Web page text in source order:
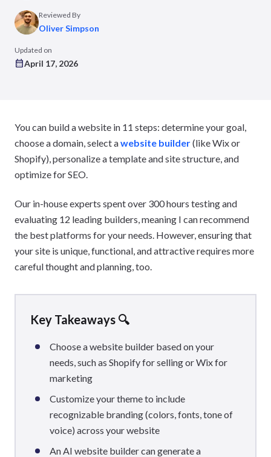
Reviewed By
Oliver Simpson
Updated on
April 17, 2026
You can build a website in 11 steps: determine your goal,
choose a domain, select awebsite builder(like Wix or
Shopify), personalize a template and site structure, and
optimize for SEO.
Our in-house experts spent over 300 hours testing and
evaluating 12 leading builders, meaning I can recommend
the best platforms for your needs. However, ensuring that
your site is unique, functional, and attractive requires more
careful thought and planning, too.
Key Takeaways 🔍
Choose a website builder based on your
needs, such as Shopify for selling or Wix for
marketing
Customize your theme to include
recognizable branding (colors, fonts, tone of
voice) across your website
An AI website builder can generate a